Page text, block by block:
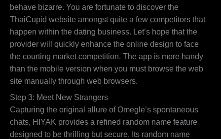
behave bizarre. You are fortunate to discover the
ThaiCupid website amongst quite a few competitors that
happen within the dating business. Let’s hope that the
provider will quickly enhance the online design to face
the courting market competition. The app is more handy
than the mobile version when you must browse the web
site manually through web browsers.
Step 3: Meet New Strangers
Capturing the original allure of Omegle’s spontaneous
chats, HIYAK provides a refined random name feature
designed to be thrilling but secure. Its random name